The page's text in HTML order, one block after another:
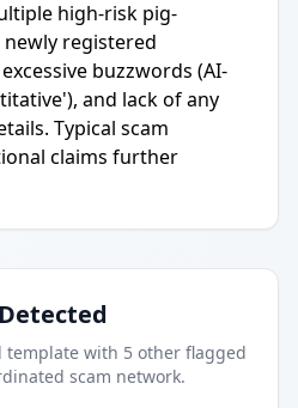
high-risk pig-
registered
buzzwords (AI-
and lack of any
Typical scam
claims further
template with 5 other flagged
scam network.